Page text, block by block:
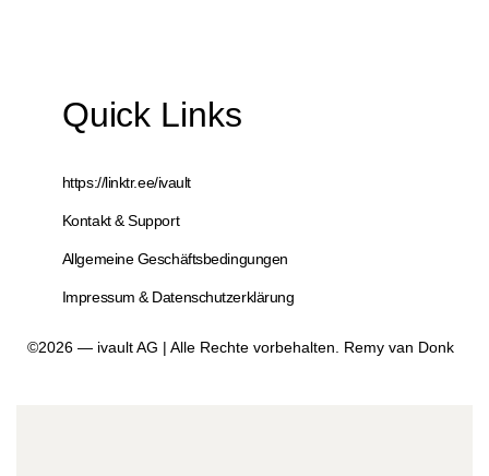
Quick Links
https://linktr.ee/ivault
Kontakt & Support
Allgemeine Geschäftsbedingungen
Impressum & Datenschutzerklärung
©2026 — ivault AG | Alle Rechte vorbehalten. Remy van Donk